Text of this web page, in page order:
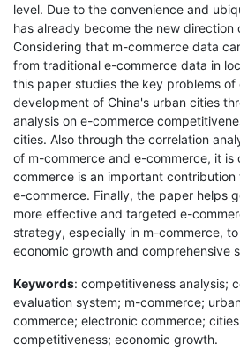
level. Due to the convenience and
has already become the new direction
Considering that m-commerce data
from traditional e-commerce data in
this paper studies the key problems of
development of China's urban cities
analysis on e-commerce
cities. Also through the correlation
of m-commerce and e-commerce, it is
commerce is an important
e-commerce. Finally, the paper helps
more effective and targeted e-
strategy, especially in m-commerce,
economic growth and comprehensive
Keywords: competitiveness analysis;
evaluation system; m-commerce;
commerce; electronic commerce;
competitiveness; economic growth.